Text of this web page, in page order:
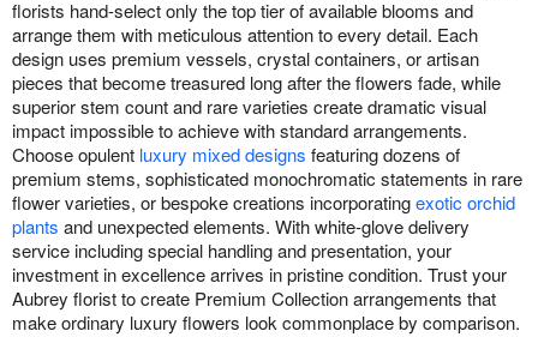
florists hand-select only the top tier of available blooms and
arrange them with meticulous attention to every detail. Each
design uses premium vessels, crystal containers, or artisan
pieces that become treasured long after the flowers fade, while
superior stem count and rare varieties create dramatic visual
impact impossible to achieve with standard arrangements.
Choose opulent luxury mixed designs featuring dozens of
premium stems, sophisticated monochromatic statements in rare
flower varieties, or bespoke creations incorporatingexotic orchid
plants and unexpected elements. With white-glove delivery
service including special handling and presentation, your
investment in excellence arrives in pristine condition. Trust your
Aubrey florist to create Premium Collection arrangements that
make ordinary luxury flowers look commonplace by comparison.